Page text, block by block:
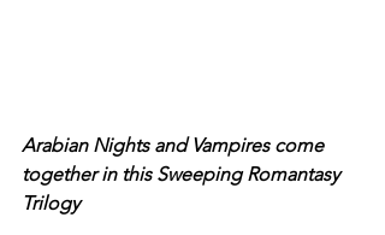
Arabian Nights and Vampires come
together in this Sweeping Romantasy
Trilogy